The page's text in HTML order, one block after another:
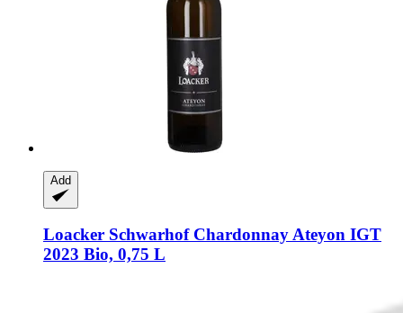
Add
Loacker SchwarhofChardonnay Ateyon IGT
2023 Bio, 0,75 L